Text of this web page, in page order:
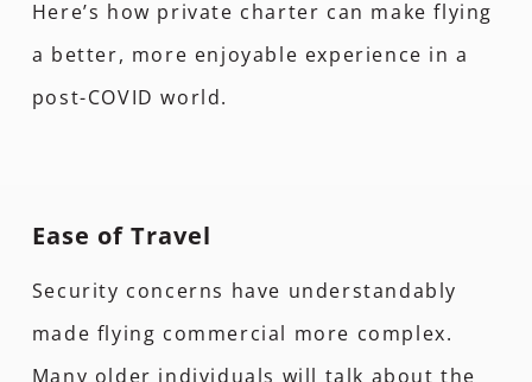
Here’s how private charter can make flying
a better, more enjoyable experience in a
post-COVID world.
Ease of Travel
Security concerns have understandably
made flying commercial more complex.
Many older individuals will talk about the